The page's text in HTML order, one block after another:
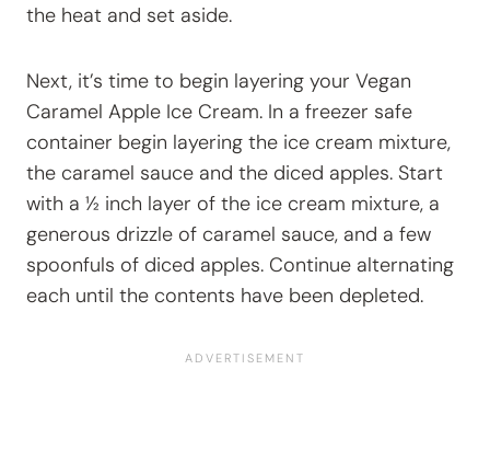
the heat and set aside.
Next, it’s time to begin layering your Vegan
Caramel Apple Ice Cream. In a freezer safe
container begin layering the ice cream mixture,
the caramel sauce and the diced apples. Start
with a ½ inch layer of the ice cream mixture, a
generous drizzle of caramel sauce, and a few
spoonfuls of diced apples. Continue alternating
each until the contents have been depleted.